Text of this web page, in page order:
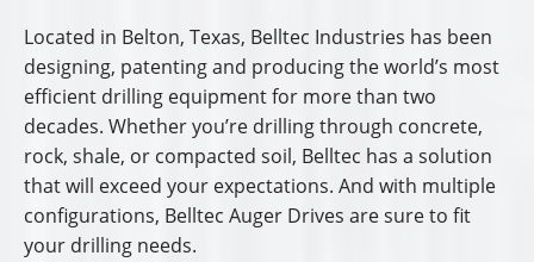
Located in Belton, Texas, Belltec Industries has been
designing, patenting and producing the world’s most
efficient drilling equipment for more than two
decades. Whether you’re drilling through concrete,
rock, shale, or compacted soil, Belltec has a solution
that will exceed your expectations. And with multiple
configurations, Belltec Auger Drives are sure to fit
your drilling needs.